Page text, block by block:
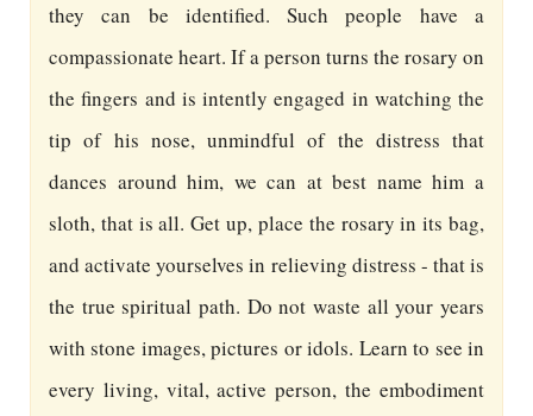
they can be identified. Such people have a
compassionate heart. If a person turns the rosary on
the fingers and is intently engaged in watching the
tip of his nose, unmindful of the distress that
dances around him, we can at best name him a
sloth, that is all. Get up, place the rosary in its bag,
and activate yourselves in relieving distress - that is
the true spiritual path. Do not waste all your years
with stone images, pictures or idols. Learn to see in
every living, vital, active person, the embodiment